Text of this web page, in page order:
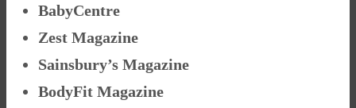
BabyCentre
Zest Magazine
Sainsbury’s Magazine
BodyFit Magazine